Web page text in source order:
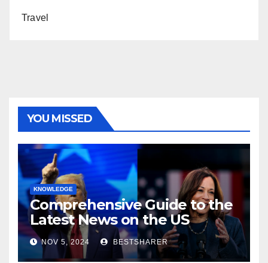
Travel
YOU MISSED
KNOWLEDGE
Comprehensive Guide to the
Latest News on the US
Election 2024
NOV 5, 2024 BESTSHARER